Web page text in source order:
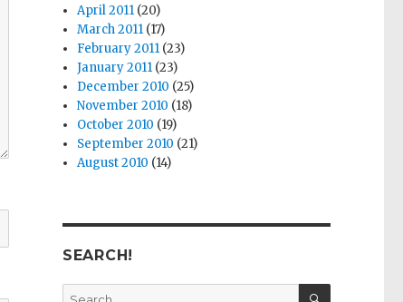
April 2011 (20)
March 2011 (17)
February 2011 (23)
January 2011 (23)
December 2010 (25)
November 2010 (18)
October 2010 (19)
September 2010 (21)
August 2010 (14)
SEARCH!
Search
SEARCH